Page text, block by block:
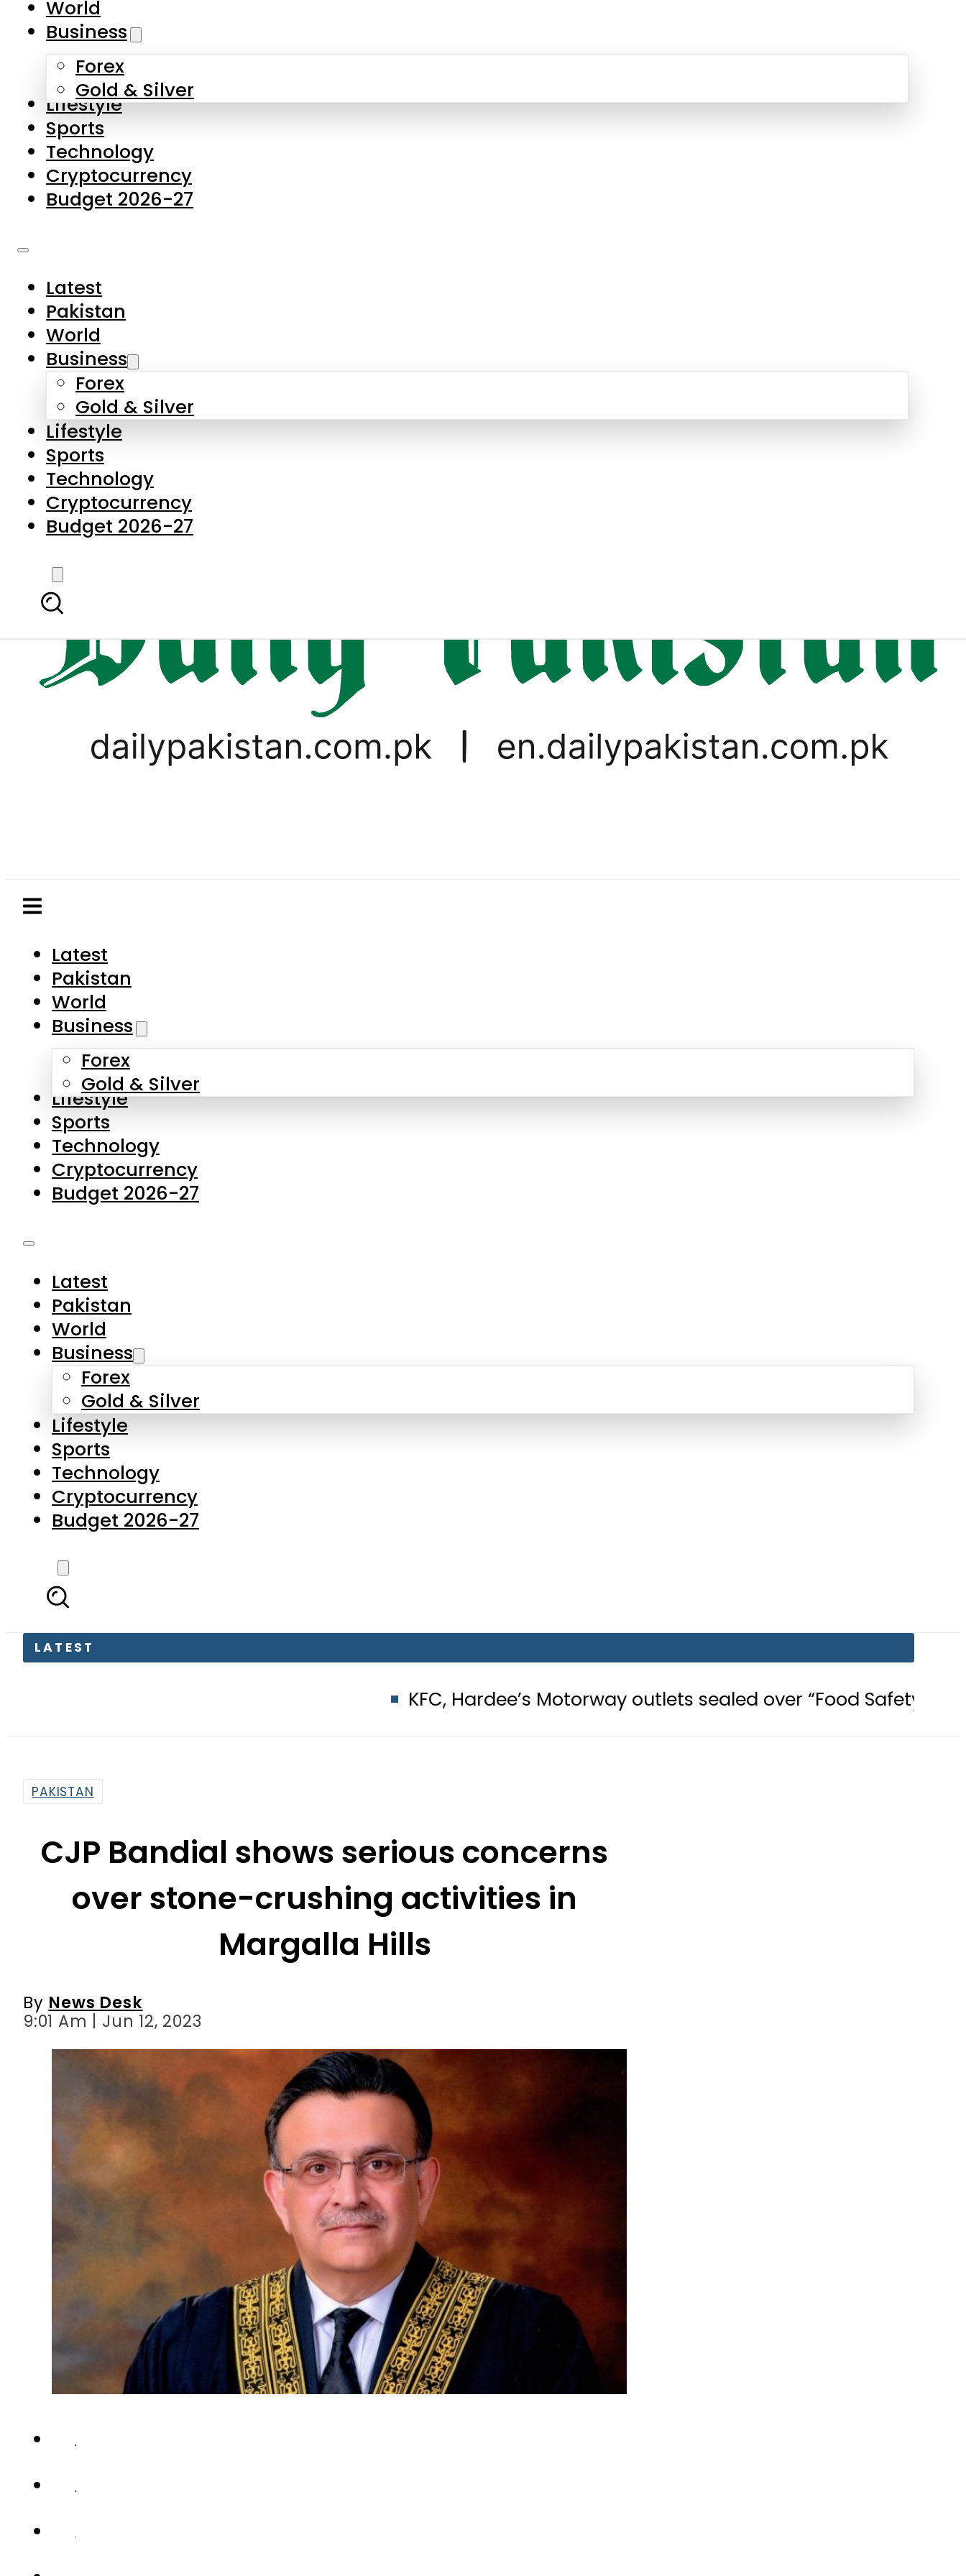
Skip to main content
About Us
Contact Us
Privacy Policy
Complaints
Submissions
Business
Forex
Gold & Silver
Lifestyle
Sports
Technology
Cryptocurrency
Budget 2026-27
Latest
Business
Forex
Gold & Silver
Lifestyle
Sports
Technology
Cryptocurrency
Budget 2026-27
LATEST
KFC, Hardee’s Motorway outlets sealed over “Food Safety, Hygiene
World
Business
Forex
Gold & Silver
Lifestyle
Sports
Technology
Cryptocurrency
Budget 2026-27
Latest
Pakistan
World
Business
Forex
Gold & Silver
Lifestyle
Sports
Technology
Cryptocurrency
Budget 2026-27
CJP Bandial shows serious concerns
over stone-crushing activities in
Margalla Hills